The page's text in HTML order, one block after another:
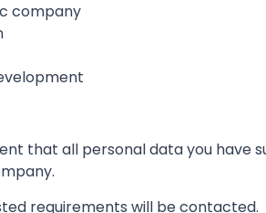
company
that all personal data you
requirements will be contacted.